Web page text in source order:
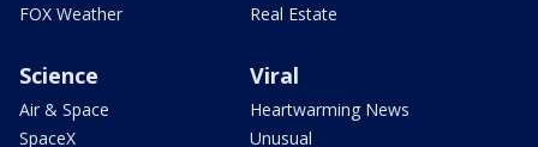
FOX Weather
Real Estate
Science
Air & Space
SpaceX
Viral
Heartwarming News
Unusual